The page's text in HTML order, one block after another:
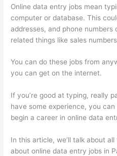
Online data entry jobs mean
computer or database. This
addresses, and phone
related things like sales
You can do these jobs from
you can get on the internet.
If you’re good at typing, really
have some experience, you
begin a career in online data
In this article, we’ll talk about
about online data entry jobs in